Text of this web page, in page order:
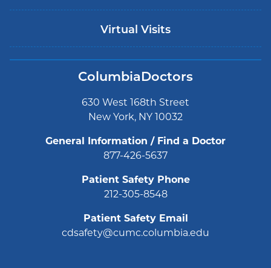
Virtual Visits
ColumbiaDoctors
630 West 168th Street
New York, NY 10032
General Information / Find a Doctor
877-426-5637
Patient Safety Phone
212-305-8548
Patient Safety Email
cdsafety@cumc.columbia.edu